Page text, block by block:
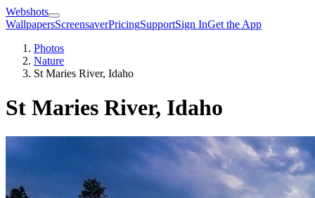
Webshots
WallpapersScreensaverPricingSupportSign InGet the App
Photos
Nature
St Maries River, Idaho
St Maries River, Idaho